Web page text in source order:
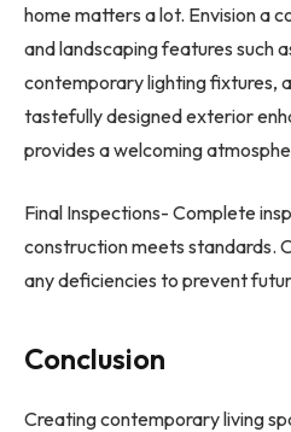
home matters a lot. Envision a
and landscaping features such
contemporary lighting fixtures,
tastefully designed exterior
provides a welcoming
Final Inspections- Complete
construction meets standards.
any deficiencies to prevent
Conclusion
Creating contemporary living